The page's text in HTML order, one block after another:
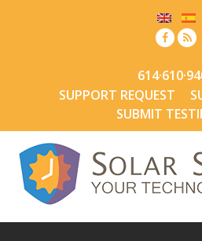
SUPPORT REQUEST
SUBMIT